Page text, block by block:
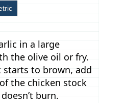
in a large
the olive oil or fry.
starts to brown, add
the chicken stock
burn.